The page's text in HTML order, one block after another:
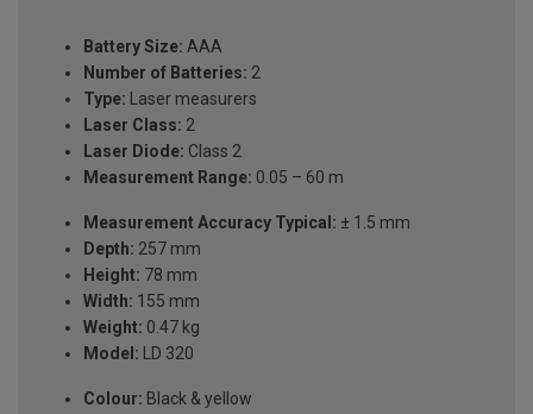
Battery Size: AAA
Number of Batteries: 2
Type: Laser measurers
Laser Class: 2
Laser Diode: Class 2
Measurement Range: 0.05 – 60 m
Measurement Accuracy Typical: ± 1.5 mm
Depth: 257 mm
Height: 78 mm
Width: 155 mm
Weight: 0.47 kg
Model: LD 320
Colour: Black & yellow